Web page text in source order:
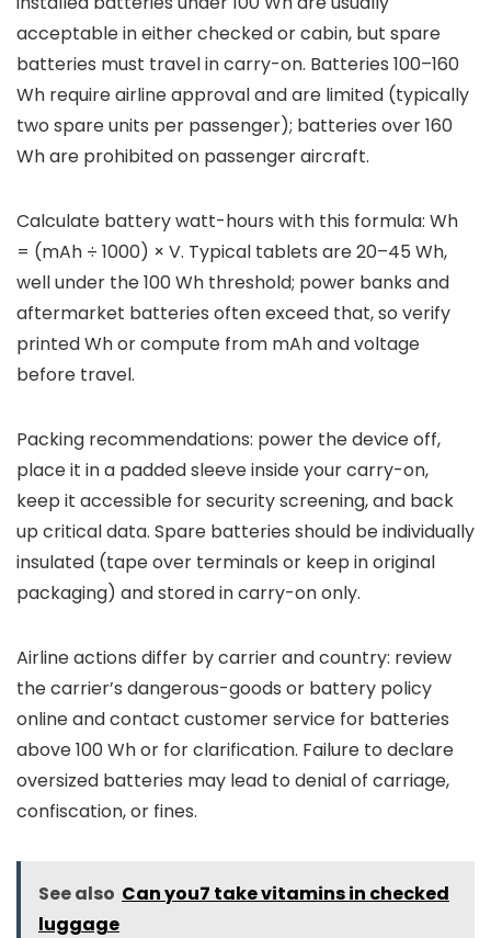
acceptable in either checked or cabin, but spare
batteries must travel in carry-on. Batteries 100–160
Wh require airline approval and are limited (typically
two spare units per passenger); batteries over 160
Wh are prohibited on passenger aircraft.
Calculate battery watt-hours with this formula: Wh
= (mAh ÷ 1000) × V. Typical tablets are 20–45 Wh,
well under the 100 Wh threshold; power banks and
aftermarket batteries often exceed that, so verify
printed Wh or compute from mAh and voltage
before travel.
Packing recommendations: power the device off,
place it in a padded sleeve inside your carry-on,
keep it accessible for security screening, and back
up critical data. Spare batteries should be individually
insulated (tape over terminals or keep in original
packaging) and stored in carry-on only.
Airline actions differ by carrier and country: review
the carrier’s dangerous-goods or battery policy
online and contact customer service for batteries
above 100 Wh or for clarification. Failure to declare
oversized batteries may lead to denial of carriage,
confiscation, or fines.
See also Can you7 take vitamins in checked
luggage